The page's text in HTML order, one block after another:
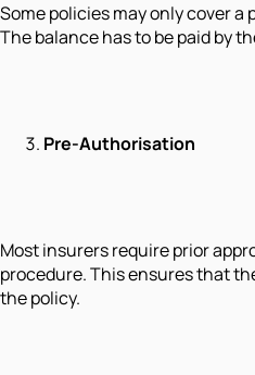
Some policies may only cover
The balance has to be paid by
Pre-Authorisation
Most insurers require prior
procedure. This ensures that
the policy.